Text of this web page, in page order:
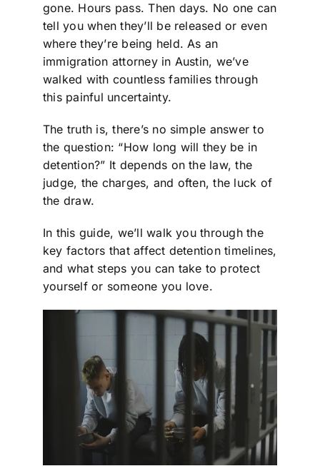
gone. Hours pass. Then days. No one can
tell you when they’ll be released or even
where they’re being held. As an
immigration attorney in Austin, we’ve
walked with countless families through
this painful uncertainty.
The truth is, there’s no simple answer to
the question: “How long will they be in
detention?” It depends on the law, the
judge, the charges, and often, the luck of
the draw.
In this guide, we’ll walk you through the
key factors that affect detention timelines,
and what steps you can take to protect
yourself or someone you love.